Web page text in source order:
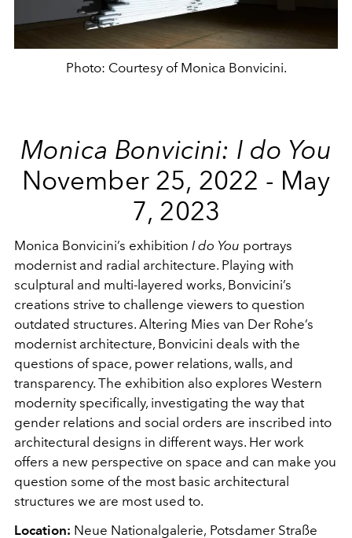
Photo: Courtesy of Monica Bonvicini.
Monica Bonvicini: I do You
November 25, 2022 - May
7, 2023
Monica Bonvicini’s exhibition I do You portrays
modernist and radial architecture. Playing with
sculptural and multi-layered works, Bonvicini’s
creations strive to challenge viewers to question
outdated structures. Altering Mies van Der Rohe’s
modernist architecture, Bonvicini deals with the
questions of space, power relations, walls, and
transparency. The exhibition also explores Western
modernity specifically, investigating the way that
gender relations and social orders are inscribed into
architectural designs in different ways. Her work
offers a new perspective on space and can make you
question some of the most basic architectural
structures we are most used to.
Location: Neue Nationalgalerie, Potsdamer Straße